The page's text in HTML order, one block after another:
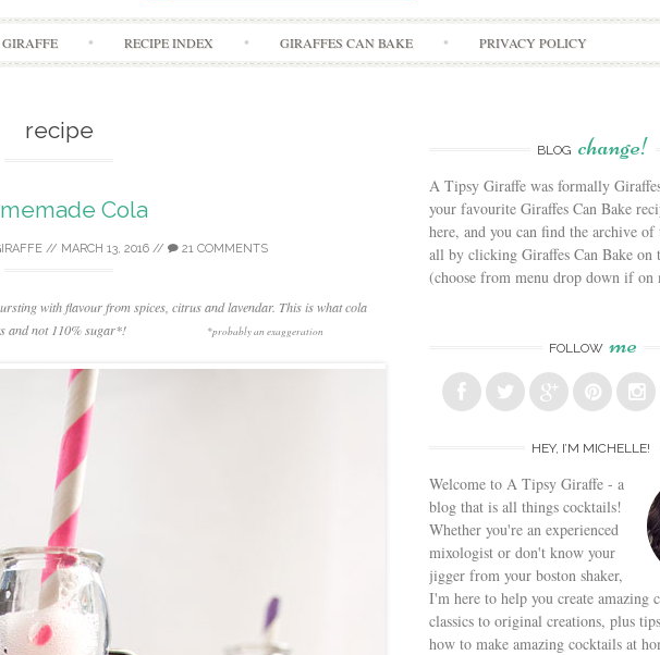
RECIPE INDEX GIRAFFES CAN BAKE PRIVACY POLICY
recipe
Cola
// MARCH 13, 2016 // 21 COMMENTS
with flavour from spices, citrus and lavendar. This is what cola
and not 110% sugar*!
*probably an exaggeration
BLOG change!
A Tipsy Giraffe was formally
your favourite Giraffes Can Bake
here, and you can find the archive
all by clicking Giraffes Can Bake on
(choose from menu drop down if on
FOLLOW me
HEY, I’M MICHELLE!
Welcome to A Tipsy Giraffe - a
blog that is all things cocktails!
Whether you're an experienced
mixologist or don't know your
jigger from your boston shaker,
I'm here to help you create amazing
classics to original creations, plus
how to make amazing cocktails at